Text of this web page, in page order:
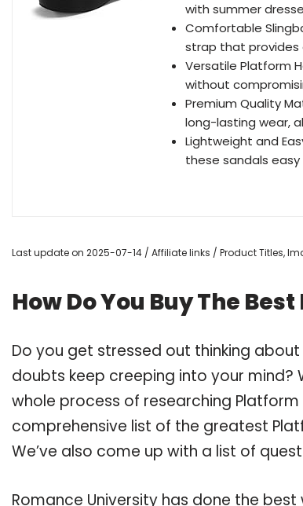
with summer
Comfortable
strap that provides
Versatile Platform
without
Premium Quality
long-lasting wear,
Lightweight and
these sandals
Last update on 2025-07-14 / Affiliate links / Product Titles,
How Do You Buy The
Do you get stressed out thinking
doubts keep creeping into your mind?
whole process of researching
comprehensive list of the greatest
We’ve also come up with a list of
Romance University has done the